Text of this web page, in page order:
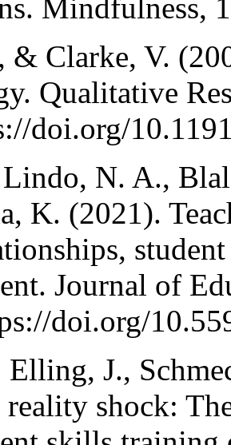
Mindfulness,
& Clarke, V.
Qualitative
doi.org/
Lindo, N. A.,
K. (2021).
Journal of
doi.org/
Elling, J.,
shock: